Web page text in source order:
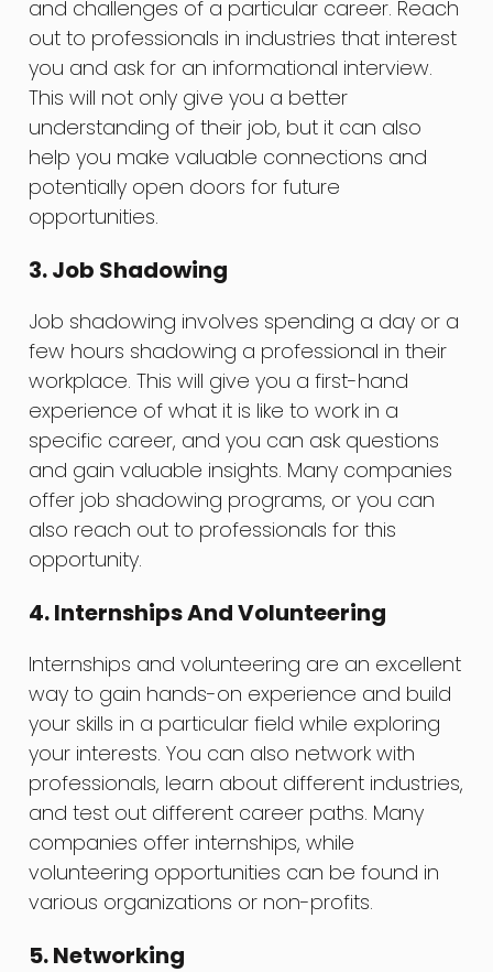
and challenges of a particular career. Reach
out to professionals in industries that interest
you and ask for an informational interview.
This will not only give you a better
understanding of their job, but it can also
help you make valuable connections and
potentially open doors for future
opportunities.
3. Job Shadowing
Job shadowing involves spending a day or a
few hours shadowing a professional in their
workplace. This will give you a first-hand
experience of what it is like to work in a
specific career, and you can ask questions
and gain valuable insights. Many companies
offer job shadowing programs, or you can
also reach out to professionals for this
opportunity.
4. Internships And Volunteering
Internships and volunteering are an excellent
way to gain hands-on experience and build
your skills in a particular field while exploring
your interests. You can also network with
professionals, learn about different industries,
and test out different career paths. Many
companies offer internships, while
volunteering opportunities can be found in
various organizations or non-profits.
5. Networking